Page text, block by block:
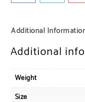
Additional
Additional
Weight
Size